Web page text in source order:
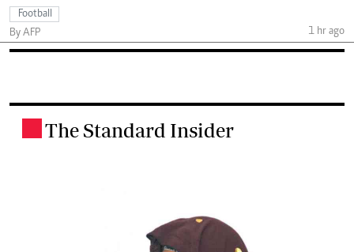
Football
By AFP
1 hr ago
The Standard Insider